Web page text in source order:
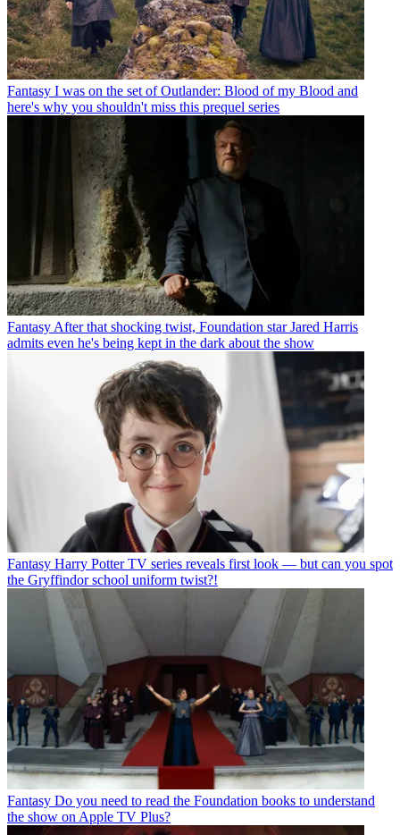
Fantasy I was on the set of Outlander: Blood of my Blood and
here's why you shouldn't miss this prequel series
FantasyAfter that shocking twist, Foundation star Jared Harris
admits even he's being kept in the dark about the show
Fantasy Harry Potter TV series reveals first look — but can you spot
the Gryffindor school uniform twist?!
Fantasy Do you need to read the Foundation books to understand
the show on Apple TV Plus?